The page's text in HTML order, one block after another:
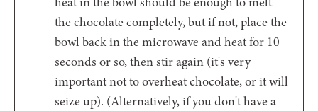
the chocolate completely, but if not, place the
bowl back in the microwave and heat for 10
seconds or so, then stir again (it's very
important not to overheat chocolate, or it will
seize up). (Alternatively, if you don't have a